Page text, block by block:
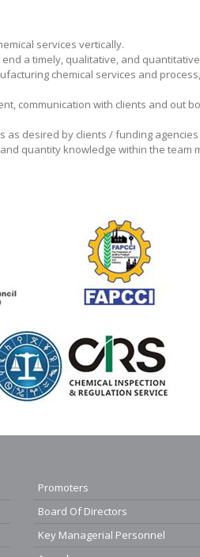
services vertically.
a timely, qualitative, and
chemical services and
communication with clients and out
desired by clients / funding
quantity knowledge within the team
Promoters
Board Of Directors
Key Managerial Personnel